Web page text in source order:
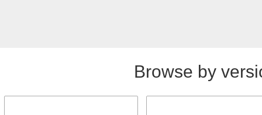
Browse by